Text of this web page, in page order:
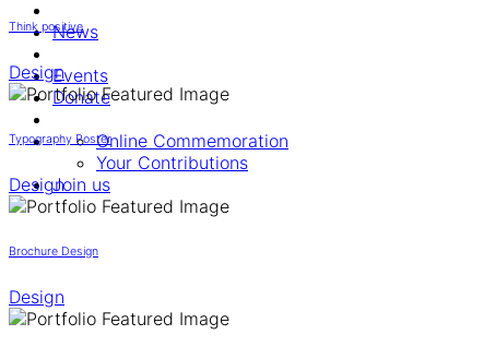
News
Events
Donate
Online Commemoration
Your Contributions
Join us
Think positive
Design
Typography Poster
Design
Brochure Design
Design